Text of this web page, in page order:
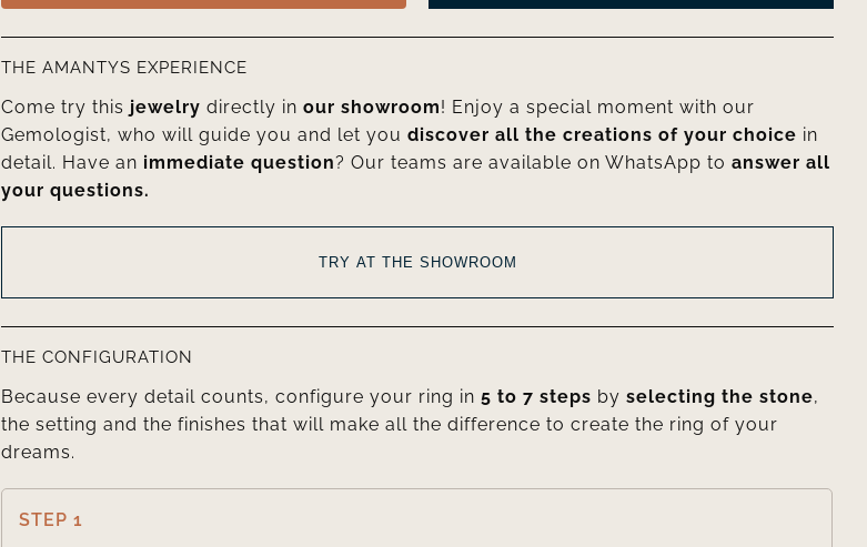
THE AMANTYS EXPERIENCE
Come try this jewelry directly inour showroom! Enjoy a special moment with our
Gemologist, who will guide you and let youdiscover all the creations of your choice in
detail. Have an immediate question? Our teams are available on WhatsApp toanswer all
your questions.
TRY AT THE SHOWROOM
THE CONFIGURATION
Because every detail counts, configure your ring in5 to 7 steps byselecting the stone,
the setting and the finishes that will make all the difference to create the ring of your
dreams.
STEP 1